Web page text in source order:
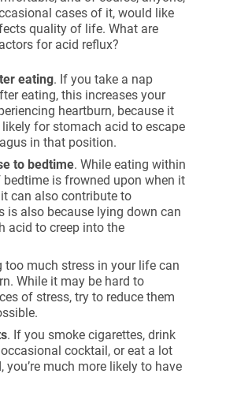
cases of it, would like
quality of life. What are
for acid reflux?
eating. If you take a nap
eating, this increases your
heartburn, because it
for stomach acid to escape
in that position.
to bedtime. While eating within
is frowned upon when it
can also contribute to
is also because lying down can
acid to creep into the
too much stress in your life can
While it may be hard to
of stress, try to reduce them
. If you smoke cigarettes, drink
cocktail, or eat a lot
you’re much more likely to have